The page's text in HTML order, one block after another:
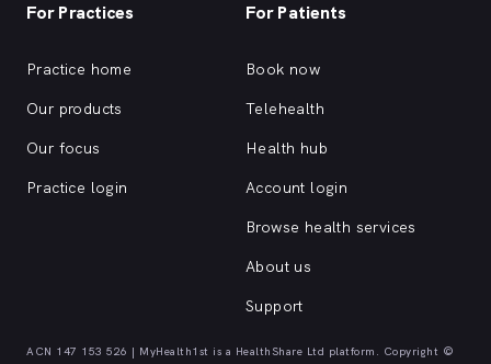
For Practices
Practice home
Our products
Our focus
Practice login
For Patients
Book now
Telehealth
Health hub
Account login
Browse health services
About us
Support
ACN 147 153 526 | MyHealth1st is a HealthShare Ltd platform. Copyright ©